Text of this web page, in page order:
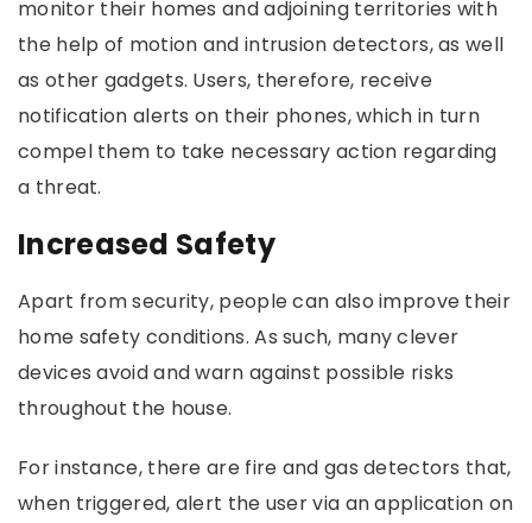
monitor their homes and adjoining territories with
the help of motion and intrusion detectors, as well
as other gadgets. Users, therefore, receive
notification alerts on their phones, which in turn
compel them to take necessary action regarding
a threat.
Increased Safety
Apart from security, people can also improve their
home safety conditions. As such, many clever
devices avoid and warn against possible risks
throughout the house.
For instance, there are fire and gas detectors that,
when triggered, alert the user via an application on